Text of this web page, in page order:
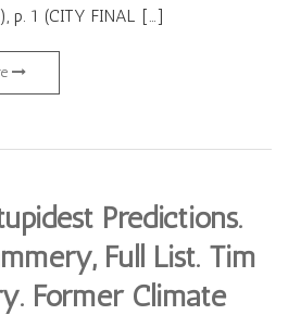
p. 1 (CITY FINAL […]
Predictions.
Full List. Tim
Former Climate